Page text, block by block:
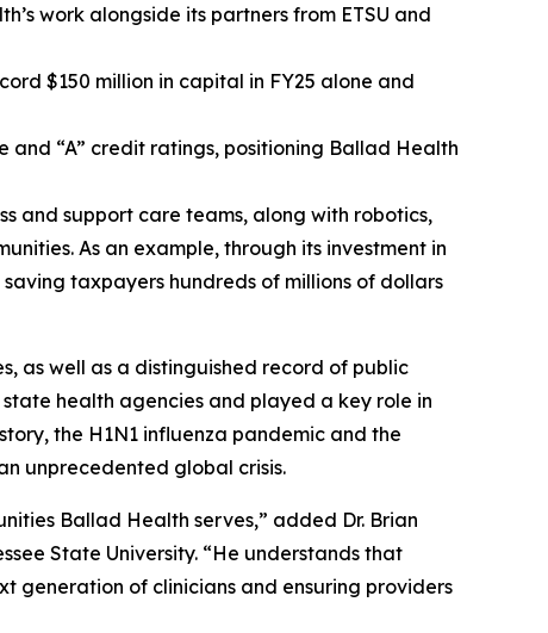
work alongside its partners from ETSU and
$150 million in capital in FY25 alone and
and “A” credit ratings, positioning Ballad Health
and support care teams, along with robotics,
As an example, through its investment in
taxpayers hundreds of millions of dollars
as well as a distinguished record of public
health agencies and played a key role in
the H1N1 influenza pandemic and the
unprecedented global crisis.
Ballad Health serves,” added Dr. Brian
State University. “He understands that
generation of clinicians and ensuring providers